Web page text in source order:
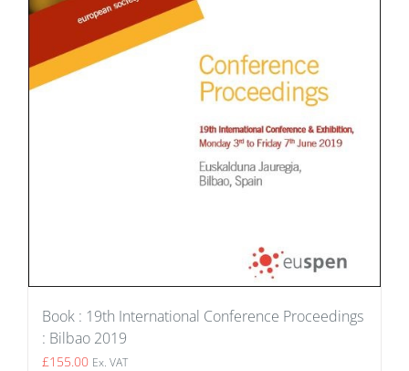
Book : 19th International Conference Proceedings
: Bilbao 2019
£155.00 Ex. VAT